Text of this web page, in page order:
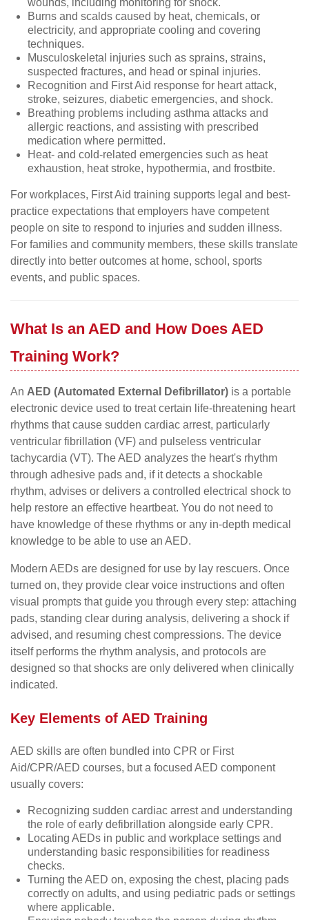
wounds, including monitoring for shock.
Burns and scalds caused by heat, chemicals, or
electricity, and appropriate cooling and covering
techniques.
Musculoskeletal injuries such as sprains, strains,
suspected fractures, and head or spinal injuries.
Recognition and First Aid response for heart attack,
stroke, seizures, diabetic emergencies, and shock.
Breathing problems including asthma attacks and
allergic reactions, and assisting with prescribed
medication where permitted.
Heat- and cold-related emergencies such as heat
exhaustion, heat stroke, hypothermia, and frostbite.
For workplaces, First Aid training supports legal and best-
practice expectations that employers have competent
people on site to respond to injuries and sudden illness.
For families and community members, these skills translate
directly into better outcomes at home, school, sports
events, and public spaces.
What Is an AED and How Does AED
Training Work?
An AED (Automated External Defibrillator) is a portable
electronic device used to treat certain life-threatening heart
rhythms that cause sudden cardiac arrest, particularly
ventricular fibrillation (VF) and pulseless ventricular
tachycardia (VT). The AED analyzes the heart's rhythm
through adhesive pads and, if it detects a shockable
rhythm, advises or delivers a controlled electrical shock to
help restore an effective heartbeat. You do not need to
have knowledge of these rhythms or any in-depth medical
knowledge to be able to use an AED.
Modern AEDs are designed for use by lay rescuers. Once
turned on, they provide clear voice instructions and often
visual prompts that guide you through every step: attaching
pads, standing clear during analysis, delivering a shock if
advised, and resuming chest compressions. The device
itself performs the rhythm analysis, and protocols are
designed so that shocks are only delivered when clinically
indicated.
Key Elements of AED Training
AED skills are often bundled into CPR or First
Aid/CPR/AED courses, but a focused AED component
usually covers:
Recognizing sudden cardiac arrest and understanding
the role of early defibrillation alongside early CPR.
Locating AEDs in public and workplace settings and
understanding basic responsibilities for readiness
checks.
Turning the AED on, exposing the chest, placing pads
correctly on adults, and using pediatric pads or settings
where applicable.